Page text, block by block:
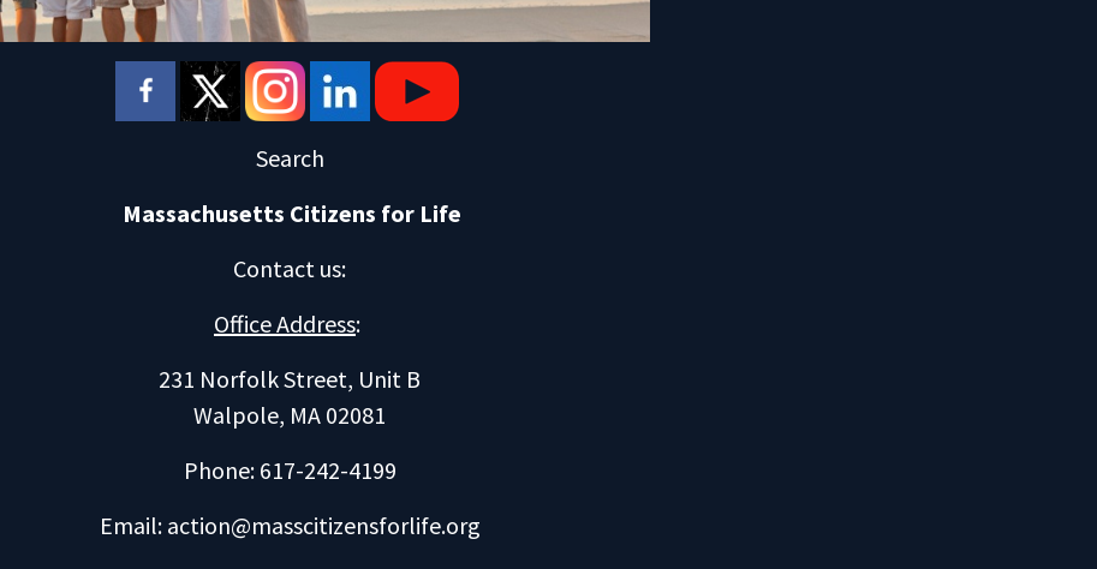
Search
Massachusetts Citizens for Life
Contact us:
Office Address:
231 Norfolk Street, Unit B
Walpole, MA 02081
Phone: 617-242-4199
Email: action@masscitizensforlife.org